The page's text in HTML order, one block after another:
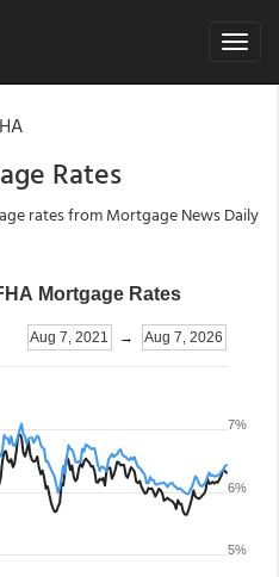
Toggle
Rates
rates from Mortgage News Daily